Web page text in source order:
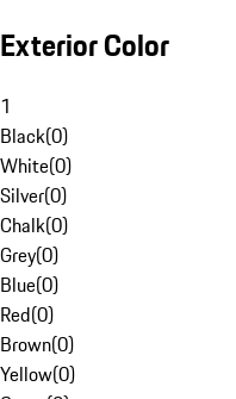
Exterior Color
1
Black(0)
White(0)
Silver(0)
Chalk(0)
Grey(0)
Blue(0)
Red(0)
Brown(0)
Yellow(0)